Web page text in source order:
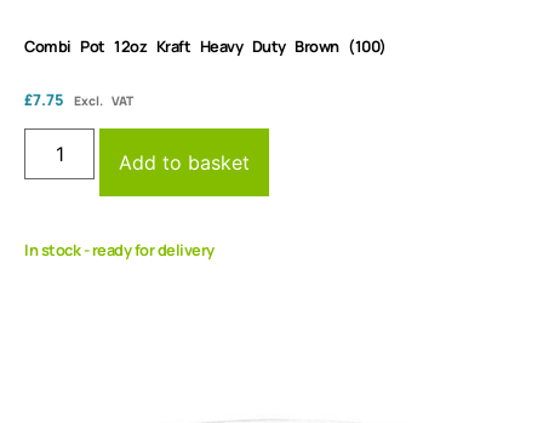
Combi Pot 12oz Kraft Heavy Duty Brown (100)
£7.75 Excl. VAT
Add to basket
In stock - ready for delivery